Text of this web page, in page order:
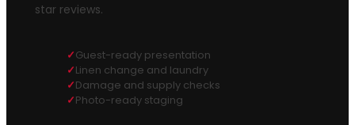
star reviews.
Guest-ready presentation
Linen change and laundry
Damage and supply checks
Photo-ready staging